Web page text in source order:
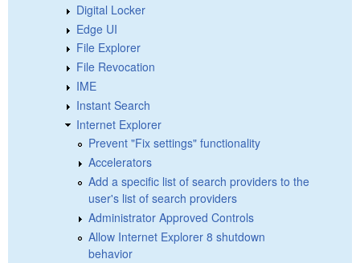
Digital Locker
Edge UI
File Explorer
File Revocation
IME
Instant Search
Internet Explorer
Prevent "Fix settings" functionality
Accelerators
Add a specific list of search providers to the
user's list of search providers
Administrator Approved Controls
Allow Internet Explorer 8 shutdown
behavior